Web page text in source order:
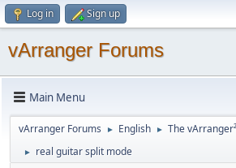
Log in Sign up
vArranger Forums
Main Menu
vArranger Forums ► English ► The
► real guitar split mode